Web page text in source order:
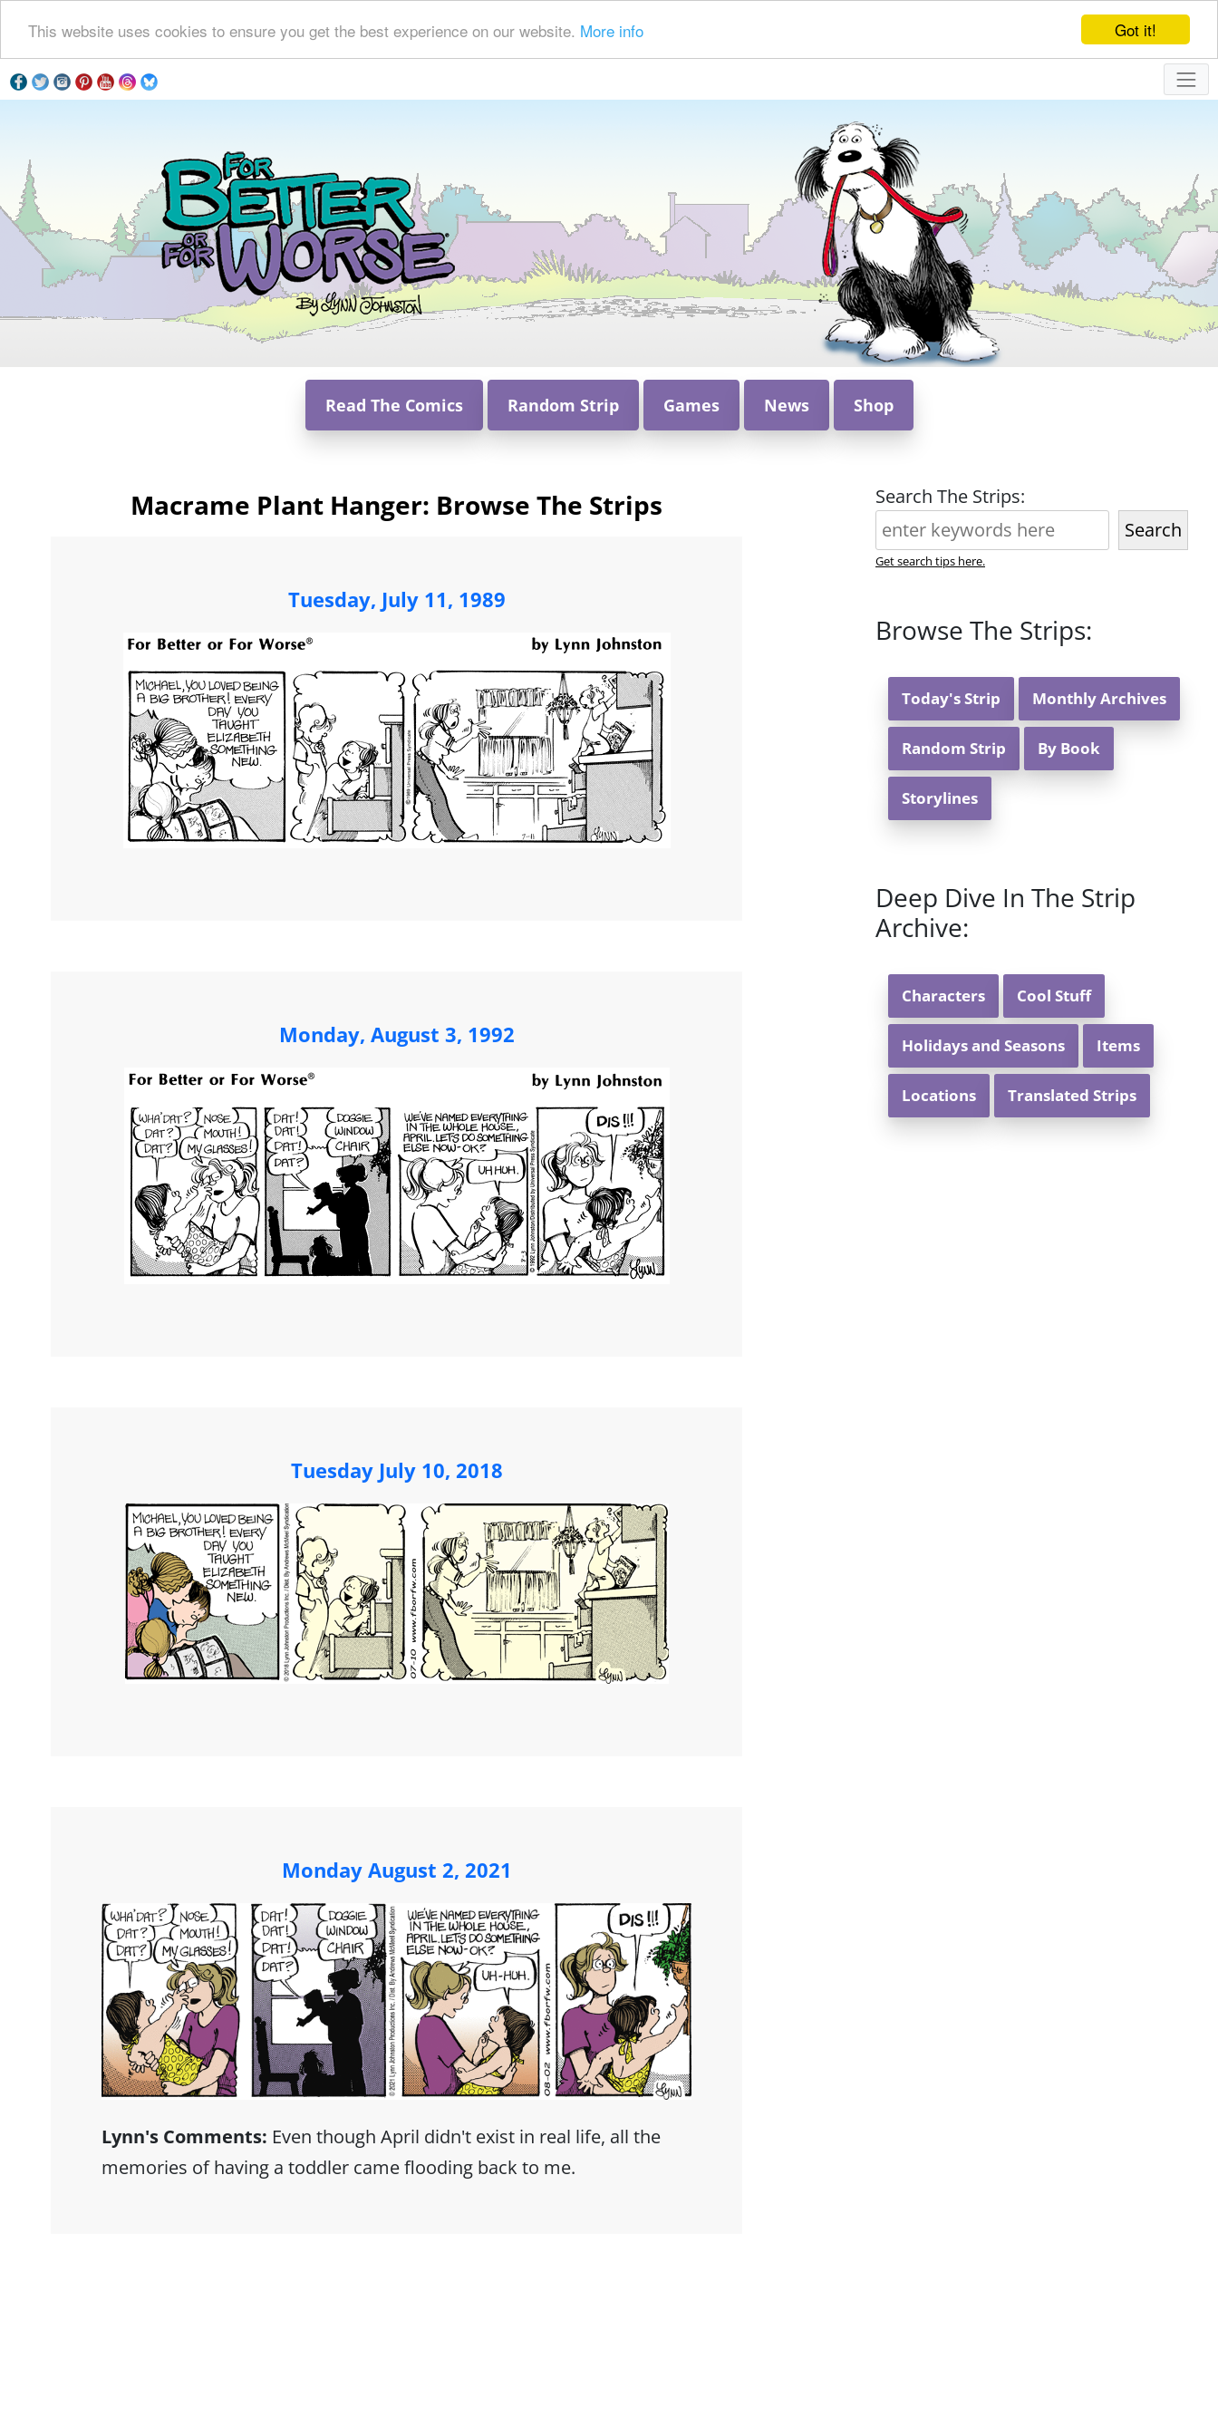
Got it!
This website uses cookies to ensure you get the best experience on our website. More info
Read The Comics Random Strip Games News Shop
Macrame Plant Hanger: Browse The Strips
Tuesday, July 11, 1989
Monday, August 3, 1992
Tuesday July 10, 2018
Monday August 2, 2021
Lynn's Comments: Even though April didn't exist in real life, all the
memories of having a toddler came flooding back to me.
Search The Strips:
Search
Get search tips here.
Browse The Strips:
Today's Strip Monthly Archives
Random Strip By Book
Storylines
Deep Dive In The Strip
Archive:
Characters Cool Stuff
Holidays and Seasons Items
Locations Translated Strips